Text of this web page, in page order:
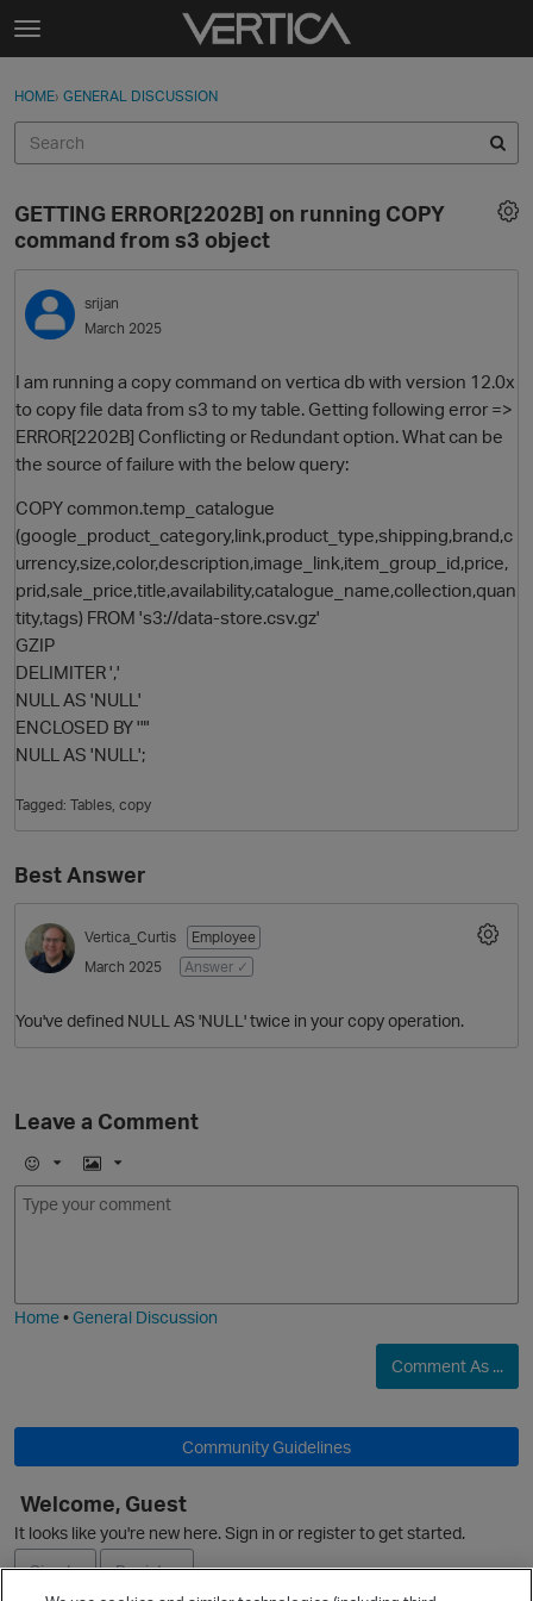
Skip to content
t
g
e
e
n
u
Sign In
Categories
Discussions
Best Of...
Sign In · Register
HOME› GENERAL DISCUSSION
GETTING ERROR[2202B] on running COPY
command from s3 object
srijan
March 2025
I am running a copy command on vertica db with version 12.0x
to copy file data from s3 to my table. Getting following error =>
ERROR[2202B] Conflicting or Redundant option. What can be
the source of failure with the below query:
COPY common.temp_catalogue
(google_product_category,link,product_type,shipping,brand,c
urrency,size,color,description,image_link,item_group_id,price,
prid,sale_price,title,availability,catalogue_name,collection,quan
tity,tags) FROM 's3://data-store.csv.gz'
GZIP
DELIMITER ','
NULL AS 'NULL'
ENCLOSED BY '"'
NULL AS 'NULL';
Tagged: Tables copy
Best Answer
Vertica_Curtis
Employee
March 2025
Answer ✓
You've defined NULL AS 'NULL' twice in your copy operation.
Leave a Comment
E
m
I
m
Home•General Discussion
Comment As ...
Community Guidelines
Welcome, Guest
It looks like you're new here. Sign in or register to get started.
Sign In
Register